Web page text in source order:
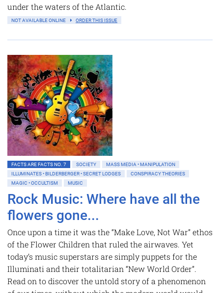
under the waters of the Atlantic.
NOT AVAILABLE ONLINE ORDER THIS ISSUE
FACTS ARE FACTS NO. 7 SOCIETY
MASS MEDIA • MANIPULATION
ILLUMINATES • BILDERBERGER • SECRET LODGES
CONSPIRACY THEORIES
MAGIC • OCCULTISM
MUSIC
Rock Music: Where have all the
flowers gone...
Once upon a time it was the “Make Love, Not War” ethos
of the Flower Children that ruled the airwaves. Yet
today’s music superstars are simply puppets for the
Illuminati and their totalitarian “New World Order”.
Read on to discover the untold story of a phenomenon